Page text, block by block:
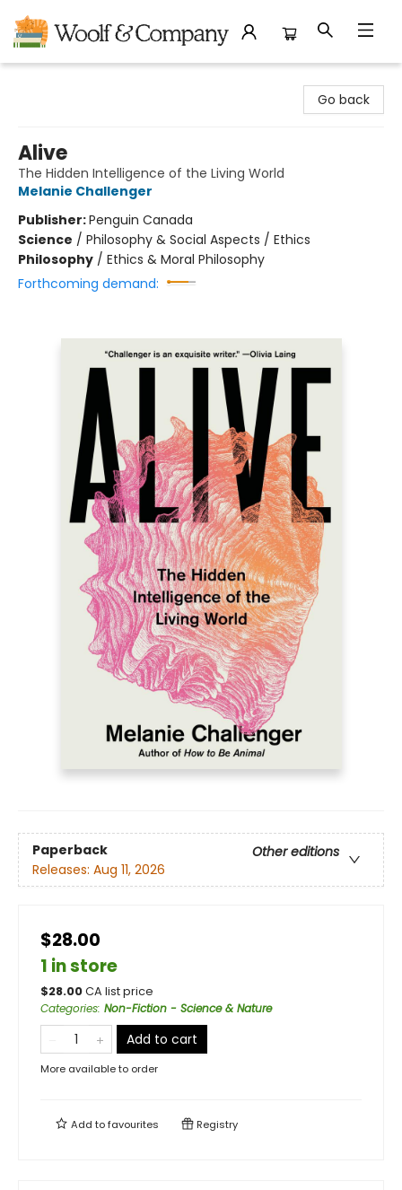
Go back
Alive
The Hidden Intelligence of the Living World
Melanie Challenger
Publisher:Penguin Canada
Science / Philosophy & Social Aspects / Ethics
Philosophy / Ethics & Moral Philosophy
Forthcoming demand:
Paperback
Other editions
Releases: Aug 11, 2026
$28.00
1 in store
$28.00CA list price
Categories: Non-Fiction - Science & Nature
Add to cart
More available to order
Add tofavourites Registry